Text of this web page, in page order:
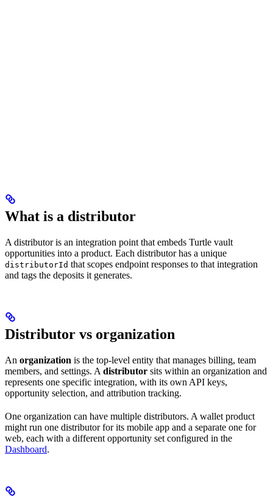
What is a distributor
A distributor is an integration point that embeds Turtle vault
opportunities into a product. Each distributor has a unique
distributorId that scopes endpoint responses to that integration
and tags the deposits it generates.
Distributor vs organization
An organization is the top-level entity that manages billing, team
members, and settings. A distributor sits within an organization and
represents one specific integration, with its own API keys,
opportunity selection, and attribution tracking.
One organization can have multiple distributors. A wallet product
might run one distributor for its mobile app and a separate one for
web, each with a different opportunity set configured in the
Dashboard.